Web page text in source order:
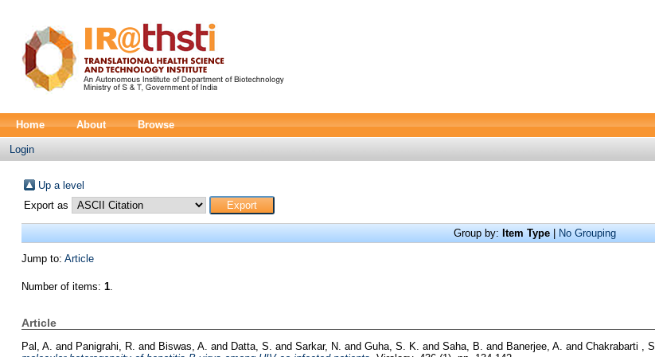
Home About Browse
Login
Up a level
Export as
Group by: Item Type| No Grouping
Jump to: Article
Number of items: 1.
Article
Pal, A. and Panigrahi, R. and Biswas, A. and Datta, S. and Sarkar, N. and Guha, S. K. and Saha, B. and Banerjee, A. and Chakrabarti , S.